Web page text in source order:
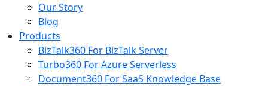
Our Story
Blog
Products
BizTalk360 For BizTalk Server
Turbo360 For Azure Serverless
Document360 For SaaS Knowledge Base